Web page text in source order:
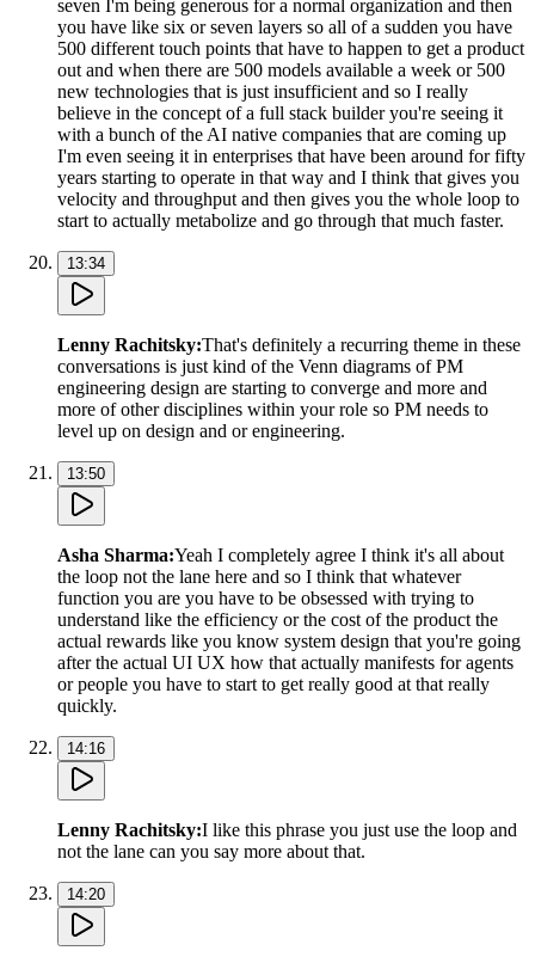
seven I'm being generous for a normal organization and then
you have like six or seven layers so all of a sudden you have
500 different touch points that have to happen to get a product
out and when there are 500 models available a week or 500
new technologies that is just insufficient and so I really
believe in the concept of a full stack builder you're seeing it
with a bunch of the AI native companies that are coming up
I'm even seeing it in enterprises that have been around for fifty
years starting to operate in that way and I think that gives you
velocity and throughput and then gives you the whole loop to
start to actually metabolize and go through that much faster.
13:34
Lenny Rachitsky:That's definitely a recurring theme in these
conversations is just kind of the Venn diagrams of PM
engineering design are starting to converge and more and
more of other disciplines within your role so PM needs to
level up on design and or engineering.
13:50
Asha Sharma:Yeah I completely agree I think it's all about
the loop not the lane here and so I think that whatever
function you are you have to be obsessed with trying to
understand like the efficiency or the cost of the product the
actual rewards like you know system design that you're going
after the actual UI UX how that actually manifests for agents
or people you have to start to get really good at that really
quickly.
14:16
Lenny Rachitsky:I like this phrase you just use the loop and
not the lane can you say more about that.
14:20